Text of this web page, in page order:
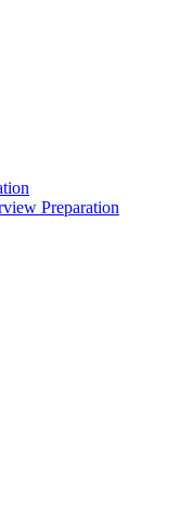
Preparation